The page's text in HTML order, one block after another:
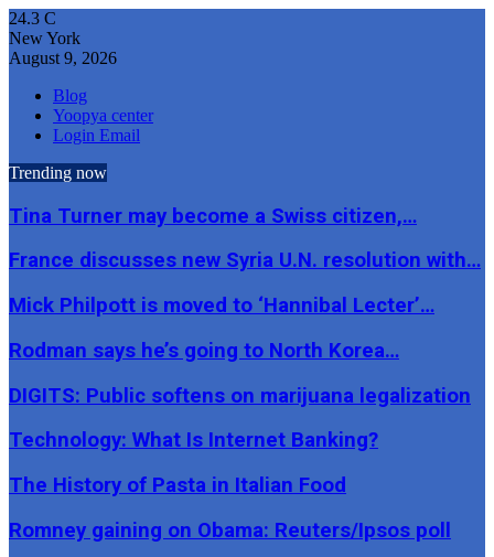
24.3 C
New York
August 9, 2026
Blog
Yoopya center
Login Email
Trending now
Tina Turner may become a Swiss citizen,…
France discusses new Syria U.N. resolution with…
Mick Philpott is moved to ‘Hannibal Lecter’…
Rodman says he’s going to North Korea…
DIGITS: Public softens on marijuana legalization
Technology: What Is Internet Banking?
The History of Pasta in Italian Food
Romney gaining on Obama: Reuters/Ipsos poll